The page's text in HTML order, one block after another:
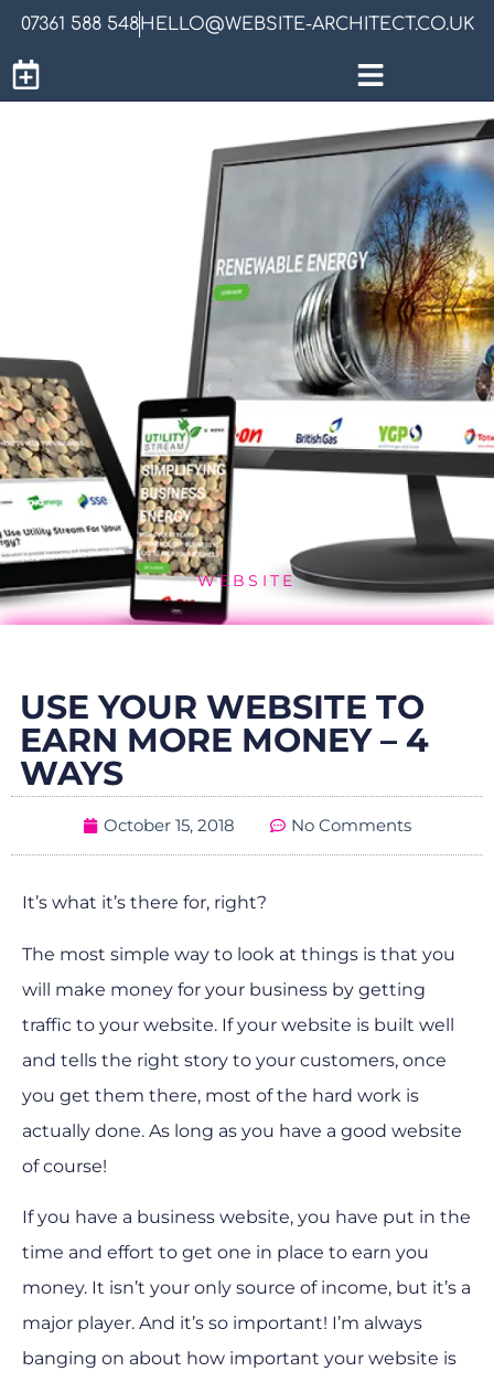
07361 588 548HELLO@WEBSITE-ARCHITECT.CO.UK
WEBSITE
USE YOUR WEBSITE TO
EARN MORE MONEY – 4
WAYS
October 15, 2018 No Comments
It’s what it’s there for, right?
The most simple way to look at things is that you
will make money for your business by getting
traffic to your website. If your website is built well
and tells the right story to your customers, once
you get them there, most of the hard work is
actually done. As long as you have a good website
of course!
If you have a business website, you have put in the
time and effort to get one in place to earn you
money. It isn’t your only source of income, but it’s a
major player. And it’s so important! I’m always
banging on about how important your website is